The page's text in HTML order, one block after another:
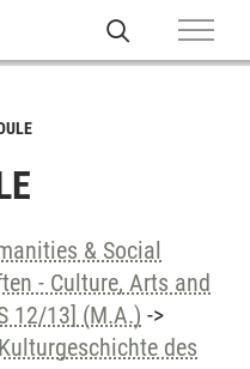
& Social
- Culture, Arts and
12/13] (M.A.) ->
Kulturgeschichte des